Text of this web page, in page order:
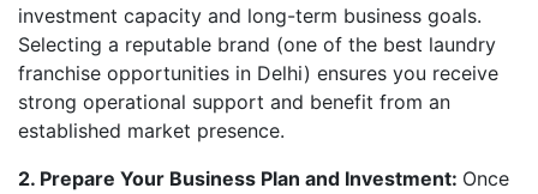
investment capacity and long-term business goals.
Selecting a reputable brand (one of the best laundry
franchise opportunities in Delhi) ensures you receive
strong operational support and benefit from an
established market presence.
2. Prepare Your Business Plan and Investment: Once